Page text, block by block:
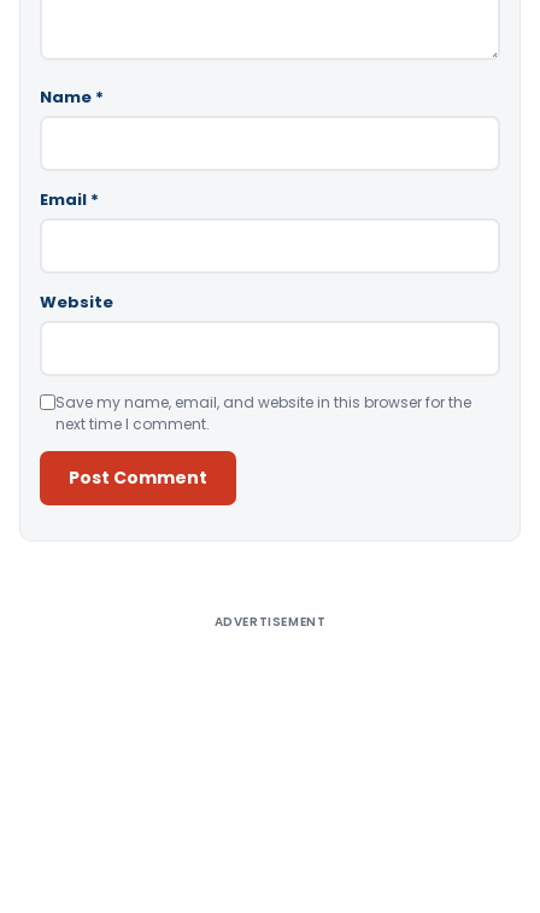
Name *
Email *
Website
Save my name, email, and website in this browser for the
next time I comment.
ADVERTISEMENT